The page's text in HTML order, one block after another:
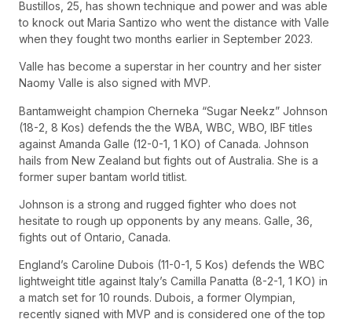
Bustillos, 25, has shown technique and power and was able
to knock out Maria Santizo who went the distance with Valle
when they fought two months earlier in September 2023.
Valle has become a superstar in her country and her sister
Naomy Valle is also signed with MVP.
Bantamweight champion Cherneka “Sugar Neekz” Johnson
(18-2, 8 Kos) defends the the WBA, WBC, WBO, IBF titles
against Amanda Galle (12-0-1, 1 KO) of Canada. Johnson
hails from New Zealand but fights out of Australia. She is a
former super bantam world titlist.
Johnson is a strong and rugged fighter who does not
hesitate to rough up opponents by any means. Galle, 36,
fights out of Ontario, Canada.
England’s Caroline Dubois (11-0-1, 5 Kos) defends the WBC
lightweight title against Italy’s Camilla Panatta (8-2-1, 1 KO) in
a match set for 10 rounds. Dubois, a former Olympian,
recently signed with MVP and is considered one of the top